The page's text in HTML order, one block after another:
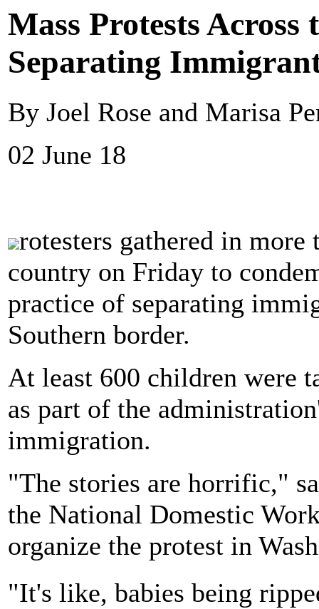
Mass Protests
Separating
By Joel Rose and Marisa
02 June 18
rotesters gathered in more
country on Friday to
practice of separating
Southern border.
At least 600 children were
as part of the
immigration.
"The stories are horrific,"
the National Domestic
organize the protest in
"It's like, babies being